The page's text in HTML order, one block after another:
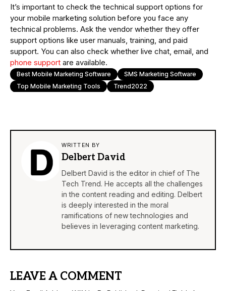
It’s important to check the technical support options for
your mobile marketing solution before you face any
technical problems. Ask the vendor whether they offer
support options like user manuals, training, and paid
support. You can also check whether live chat, email, and
phone support are available.
Best Mobile Marketing Software
SMS Marketing Software
Top Mobile Marketing Tools
Trend2022
WRITTEN BY
Delbert David
Delbert David is the editor in chief of The
Tech Trend. He accepts all the challenges
in the content reading and editing. Delbert
is deeply interested in the moral
ramifications of new technologies and
believes in leveraging content marketing.
LEAVE A COMMENT